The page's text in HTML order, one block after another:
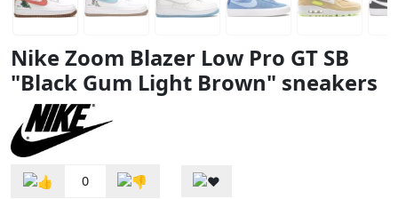
Nike Zoom Blazer Low Pro GT SB
"Black Gum Light Brown" sneakers
0